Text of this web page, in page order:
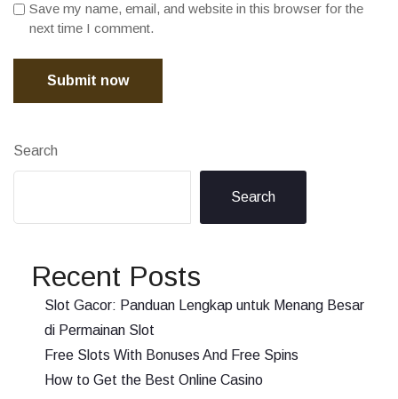
Save my name, email, and website in this browser for the
next time I comment.
Submit now
Search
Search
Recent Posts
Slot Gacor: Panduan Lengkap untuk Menang Besar
di Permainan Slot
Free Slots With Bonuses And Free Spins
How to Get the Best Online Casino